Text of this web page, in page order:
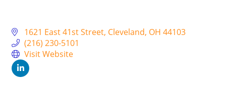
1621 East 41st Street Cleveland OH 44103
(216) 230-5101
Visit Website